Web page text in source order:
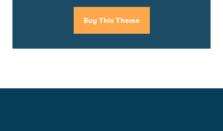
Buy This Theme